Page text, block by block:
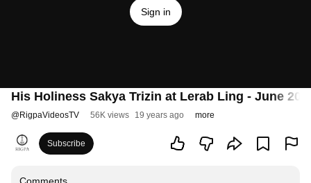
Sign in
His Holiness Sakya Trizin at Lerab Ling - June
@RigpaVideosTV 56K views 19 years ago more
Subscribe